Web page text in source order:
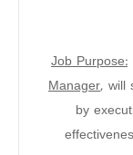
Job Purpose:
Manager, will
by